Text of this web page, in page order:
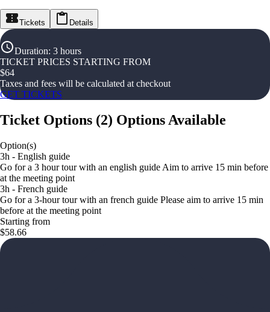
Tickets Details
Duration: 3 hours
TICKET PRICES STARTING FROM
$64
Taxes and fees will be calculated at checkout
GET TICKETS
Ticket Options (2) Options Available
Option(s)
3h - English guide
Go for a 3 hour tour with an english guide Aim to arrive 15 min before
at the meeting point
3h - French guide
Go for a 3-hour tour with an french guide Please aim to arrive 15 min
before at the meeting point
Starting from
$58.66